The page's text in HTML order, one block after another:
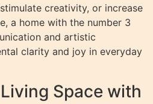
creativity, or increase
a home with the number 3
and artistic
clarity and joy in everyday
Space with